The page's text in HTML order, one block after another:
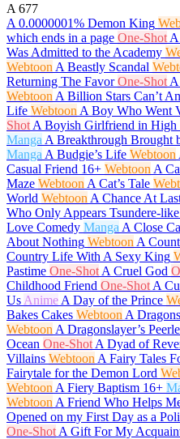
A 677
A 0.0000001% Demon King
which ends in a page One-Shot A
Was Admitted to the Academy
Webtoon A Beastly Scandal
Returning The Favor One-Shot
Webtoon A Billion Stars Can’t
Life Webtoon A Boy Who Went
Shot A Boyish Girlfriend in
Manga A Breakthrough Brought
Manga A Budgie’s Life Webtoon
Casual Friend 16+ Webtoon A
Maze Webtoon A Cat’s Tale
World Webtoon A Chance At
Who Only Appears Tsundere-
Love Comedy Manga A Close
About Nothing Webtoon A
Country Life With A Sexy King
Pastime One-Shot A Cruel God
Childhood Friend One-Shot A
Us Anime A Day of the Prince
Bakes Cakes Webtoon A
Webtoon A Dragonslayer’s
Ocean One-Shot A Dyad of
Villains Webtoon A Fairy Tales
Fairytale for the Demon Lord
Webtoon A Fiery Baptism 16+
Webtoon A Friend Who Helps
Opened on my First Day as a
One-Shot A Gift For My